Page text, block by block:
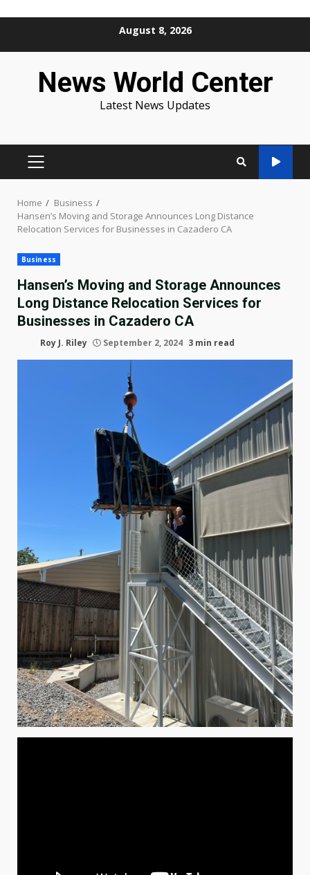
August 8, 2026
News World Center
Latest News Updates
PRIMARY
Home
Business
Hansen’s Moving and Storage Announces Long Distance
Relocation Services for Businesses in Cazadero CA
Business
Hansen’s Moving and Storage Announces
Long Distance Relocation Services for
Businesses in Cazadero CA
Roy J. Riley September 2, 2024 3 min read